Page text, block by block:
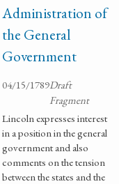
Administration of
the General
Government
04/15/1789Draft
Fragment
Lincoln expresses interest
in a position in the general
government and also
comments on the tension
between the states and the